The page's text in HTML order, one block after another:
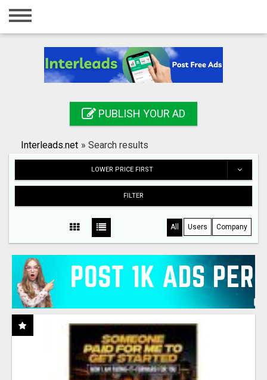
Home
Registration
Search
PUBLISH YOUR AD
Interleads.net » Search results
LOWER PRICE FIRST
FILTER
All Users Company